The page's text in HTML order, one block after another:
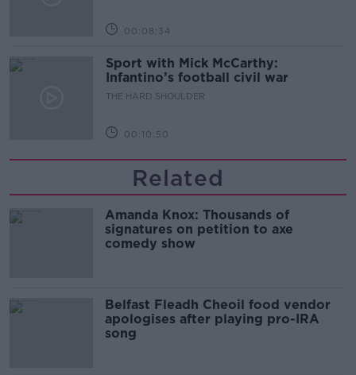
00:08:34
Sport with Mick McCarthy:
Infantino’s football civil war
THE HARD SHOULDER
00:10:50
Related
Amanda Knox: Thousands of
signatures on petition to axe
comedy show
Belfast Fleadh Cheoil food vendor
apologises after playing pro-IRA
song